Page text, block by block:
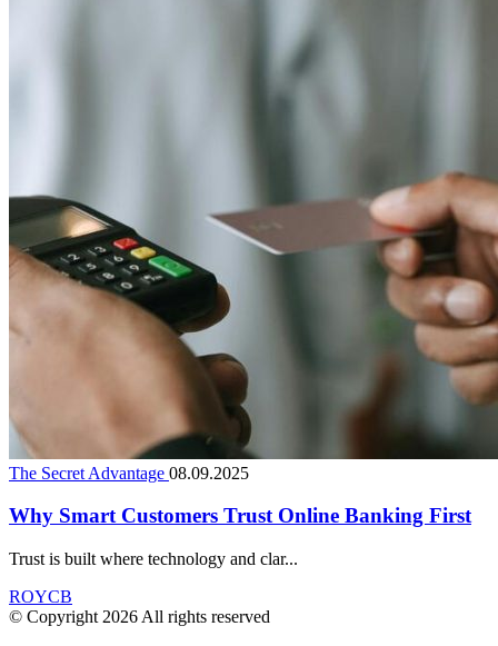
The Secret Advantage 08.09.2025
Why Smart Customers Trust Online Banking First
Trust is built where technology and clar...
ROYCB
© Copyright 2026 All rights reserved